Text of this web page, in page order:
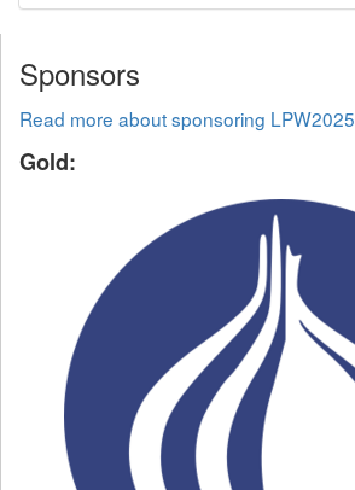
Sponsors
Read more about sponsoring LPW2025
Gold: